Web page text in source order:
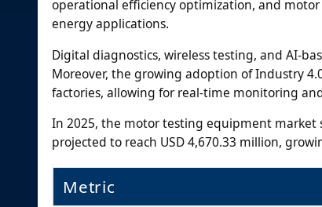
operational efficiency optimization, and
energy applications.
Digital diagnostics, wireless testing, and AI-
Moreover, the growing adoption of Industry
factories, allowing for real-time monitoring
In 2025, the motor testing equipment market
projected to reach USD 4,670.33 million,
Metric